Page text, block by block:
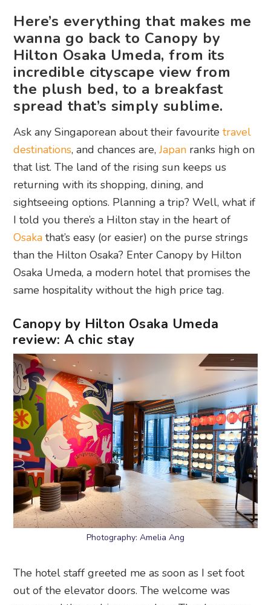
Here’s everything that makes me
wanna go back to Canopy by
Hilton Osaka Umeda, from its
incredible cityscape view from
the plush bed, to a breakfast
spread that’s simply sublime.
Ask any Singaporean about their favouritetravel
destinations, and chances are,Japan ranks high on
that list. The land of the rising sun keeps us
returning with its shopping, dining, and
sightseeing options. Planning a trip? Well, what if
I told you there’s a Hilton stay in the heart of
Osaka that’s easy (or easier) on the purse strings
than the Hilton Osaka? Enter Canopy by Hilton
Osaka Umeda, a modern hotel that promises the
same hospitality without the high price tag.
Canopy by Hilton Osaka Umeda
review: A chic stay
Photography: Amelia Ang
The hotel staff greeted me as soon as I set foot
out of the elevator doors. The welcome was